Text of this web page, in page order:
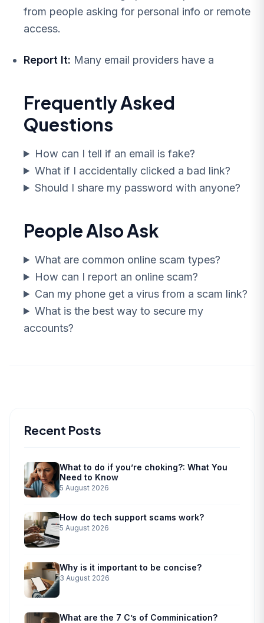
from people asking for personal info or remote
access.
Report It: Many email providers have a
Frequently Asked
Questions
How can I tell if an email is fake?
What if I accidentally clicked a bad link?
Should I share my password with anyone?
People Also Ask
What are common online scam types?
How can I report an online scam?
Can my phone get a virus from a scam link?
What is the best way to secure my
accounts?
Recent Posts
What to do if you’re choking?: What You
Need to Know
5 August 2026
How do tech support scams work?
5 August 2026
Why is it important to be concise?
3 August 2026
What are the 7 C’s of Comminication?